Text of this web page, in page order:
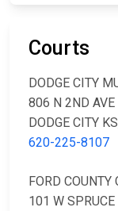
Courts
DODGE CITY
806 N 2ND AVE
DODGE CITY
620-225-8107
FORD COUNTY
101 W SPRUCE